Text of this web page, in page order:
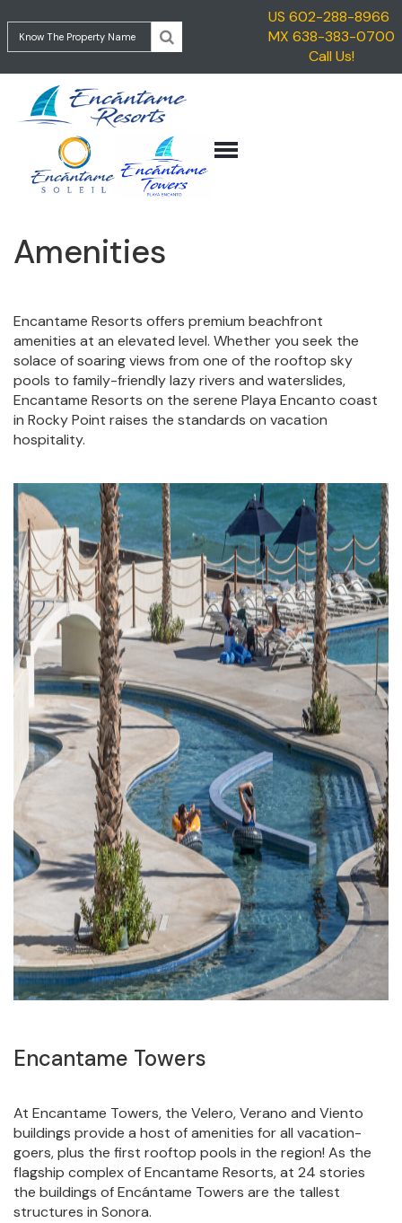
HOME
ENCANTAME
ENCANTAME
SOLEIL
VACATION
RENTALS
TRAVEL
INFORMATION
GETTING
TO
GETTING
RESORTS
THINGS
TO
DO
AT
ENCANTAME
RESTAURANTS
AT
ENCANTAME
RESORTS
EVENTS
AT
ENCANTAME
RESORTS
AMENITIES
CONTACT
US 602-288-8966
MX 638-383-0700
Call Us!
Amenities
Encantame Resorts offers premium beachfront
amenities at an elevated level. Whether you seek the
solace of soaring views from one of the rooftop sky
pools to family-friendly lazy rivers and waterslides,
Encantame Resorts on the serene Playa Encanto coast
in Rocky Point raises the standards on vacation
hospitality.
Encantame Towers
At Encantame Towers, the Velero, Verano and Viento
buildings provide a host of amenities for all vacation-
goers, plus the first rooftop pools in the region! As the
flagship complex of Encantame Resorts, at 24 stories
the buildings of Encántame Towers are the tallest
structures in Sonora.